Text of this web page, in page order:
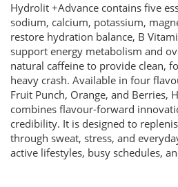
Hydrolit +Advance contains five
sodium, calcium, potassium,
restore hydration balance, B
support energy metabolism and
natural caffeine to provide clean,
heavy crash. Available in four
Fruit Punch, Orange, and Berries,
combines flavour-forward
credibility. It is designed to
through sweat, stress, and
active lifestyles, busy schedules,